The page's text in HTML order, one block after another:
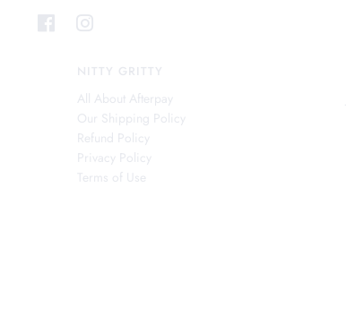
NITTY GRITTY
All About Afterpay
Our Shipping Policy
Refund Policy
Privacy Policy
Terms of Use